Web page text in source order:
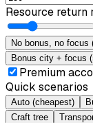
Resource return
No bonus, no focus
Bonus city + focus (
Premium
Quick scenarios
Auto (cheapest)
Craft tree